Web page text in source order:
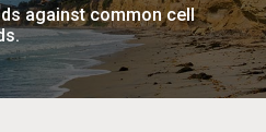
against common cell